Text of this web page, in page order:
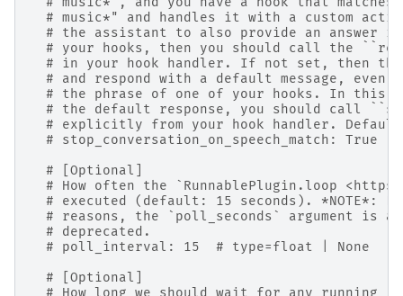
# music*" and handles it with a custom
# the assistant to also provide an answer if
# your hooks, then you should call the
# in your hook handler. If not set, then
# and respond with a default message, even
# the phrase of one of your hooks. In this
# the default response, you should call
# explicitly from your hook handler.
# stop_conversation_on_speech_match: True
# [Optional]
# How often the `RunnablePlugin.loop
# executed (default: 15 seconds). *NOTE*:
# reasons, the `poll_seconds` argument is
# deprecated.
# poll_interval: 15  # type=float | None
# [Optional]